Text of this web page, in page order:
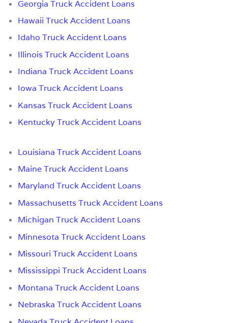
Georgia Truck Accident Loans
Hawaii Truck Accident Loans
Idaho Truck Accident Loans
Illinois Truck Accident Loans
Indiana Truck Accident Loans
Iowa Truck Accident Loans
Kansas Truck Accident Loans
Kentucky Truck Accident Loans
Louisiana Truck Accident Loans
Maine Truck Accident Loans
Maryland Truck Accident Loans
Massachusetts Truck Accident Loans
Michigan Truck Accident Loans
Minnesota Truck Accident Loans
Missouri Truck Accident Loans
Mississippi Truck Accident Loans
Montana Truck Accident Loans
Nebraska Truck Accident Loans